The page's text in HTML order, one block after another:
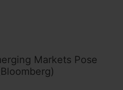
Markets Pose